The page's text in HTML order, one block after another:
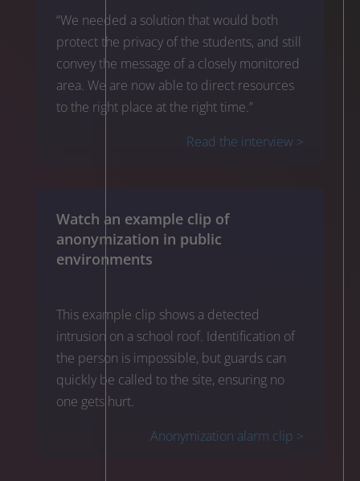
“We needed a solution that would both
protect the privacy of the students, and still
convey the message of a closely monitored
area. We are now able to direct resources
to the right place at the right time.”
Read the interview >
Watch an example clip of
anonymization in public
environments
This example clip shows a detected
intrusion on a school roof. Identification of
the person is impossible, but guards can
quickly be called to the site, ensuring no
one gets hurt.
Anonymization alarm clip >